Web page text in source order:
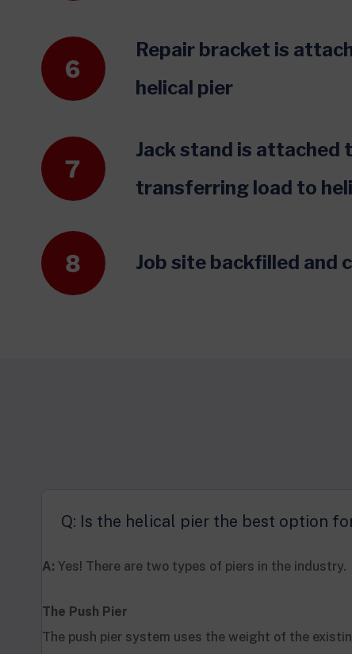
Repair bracket is
helical pier
Jack stand is
transferring load to
Job site backfilled and
Q: Is the helical pier the best option
A: Yes! There are two types of piers in the industry.
The Push Pier
The push pier system uses the weight of the